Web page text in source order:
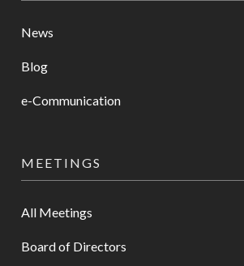
News
Blog
e-Communication
MEETINGS
All Meetings
Board of Directors